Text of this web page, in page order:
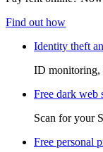
Find out how
Identity theft
ID monitoring,
Free dark web
Scan for your
Free personal